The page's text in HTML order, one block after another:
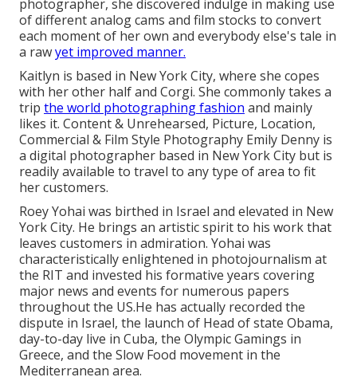
photographer, she discovered indulge in making use
of different analog cams and film stocks to convert
each moment of her own and everybody else's tale in
a rawyet improved manner.
Kaitlyn is based in New York City, where she copes
with her other half and Corgi. She commonly takes a
trip the world photographing fashion and mainly
likes it. Content & Unrehearsed, Picture, Location,
Commercial & Film Style Photography Emily Denny is
a digital photographer based in New York City but is
readily available to travel to any type of area to fit
her customers.
Roey Yohai was birthed in Israel and elevated in New
York City. He brings an artistic spirit to his work that
leaves customers in admiration. Yohai was
characteristically enlightened in photojournalism at
the RIT and invested his formative years covering
major news and events for numerous papers
throughout the US.He has actually recorded the
dispute in Israel, the launch of Head of state Obama,
day-to-day live in Cuba, the Olympic Gamings in
Greece, and the Slow Food movement in the
Mediterranean area.